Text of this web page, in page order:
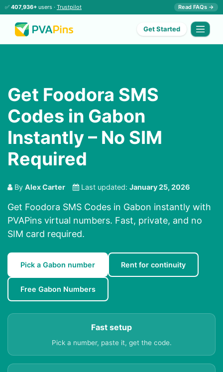
✅ 407,936+ users · Trustpilot Read FAQs →
Get Started
Get Foodora SMS
Codes in Gabon
Instantly – No SIM
Required
By Alex Carter Last updated: January 25, 2026
Get Foodora SMS Codes in Gabon instantly with
PVAPins virtual numbers. Fast, private, and no
SIM card required.
Pick a Gabon number Rent for continuity
Free Gabon Numbers
Fast setup
Pick a number, paste it, get the code.